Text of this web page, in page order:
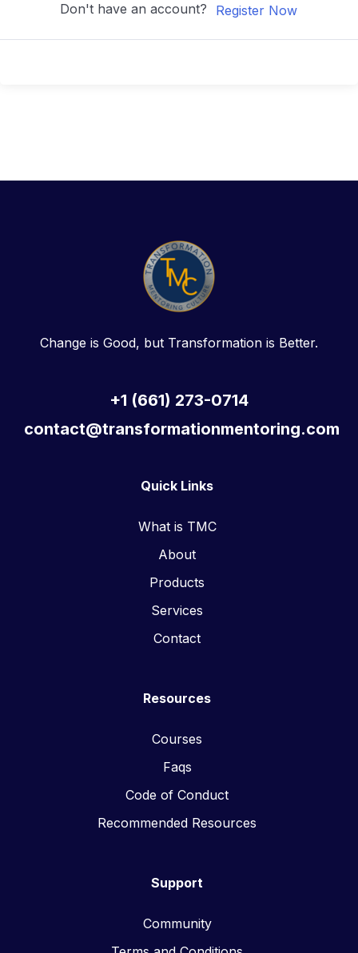
Don't have an account? Register Now
Change is Good, but Transformation is Better.
+1 (661) 273-0714
contact@transformationmentoring.com
Quick Links
What is TMC
About
Products
Services
Contact
Resources
Courses
Faqs
Code of Conduct
Recommended Resources
Support
Community